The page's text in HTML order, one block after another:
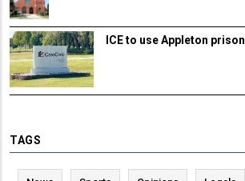
ICE to use Appleton prison
TAGS